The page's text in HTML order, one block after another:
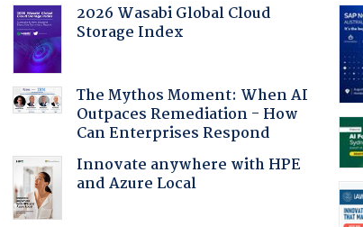
2026 Wasabi Global Cloud
Storage Index
The Mythos Moment: When AI
Outpaces Remediation - How
Can Enterprises Respond
Innovate anywhere with HPE
and Azure Local